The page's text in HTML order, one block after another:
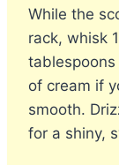
While the
rack, whisk
of cream if
smooth.
for a shiny,